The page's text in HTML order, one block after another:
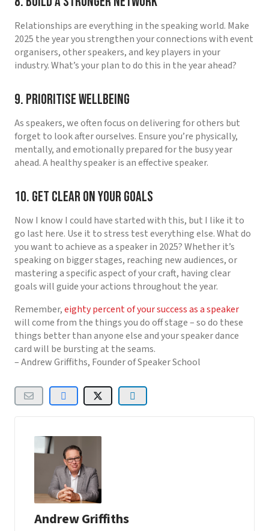
Relationships are everything in the speaking world. Make
2025 the year you strengthen your connections with event
organisers, other speakers, and key players in your
industry. What’s your plan to do this in the year ahead?
9. Prioritise Wellbeing
As speakers, we often focus on delivering for others but
forget to look after ourselves. Ensure you’re physically,
mentally, and emotionally prepared for the busy year
ahead. A healthy speaker is an effective speaker.
10. Get Clear on Your Goals
Now I know I could have started with this, but I like it to
go last here. Use it to stress test everything else. What do
you want to achieve as a speaker in 2025? Whether it’s
speaking on bigger stages, reaching new audiences, or
mastering a specific aspect of your craft, having clear
goals will guide your actions throughout the year.
Remember,eighty percent of your success as a speaker
will come from the things you do off stage – so do these
things better than anyone else and your speaker dance
card will be bursting at the seams.
– Andrew Griffiths, Founder of Speaker School
Andrew Griffiths